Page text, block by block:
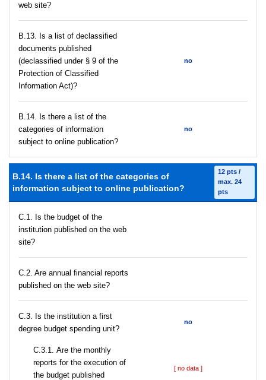
web site?
В.13. Is a list of declassified
documents published
(declassified under § 9 of the
Protection of Classified
Information Act)?
no
В.14. Is there a list of the
categories of information
subject to online publication?
no
В.14. Is there a list of the categories of
information subject to online publication?
12 pts /
max. 24
pts
C.1. Is the budget of the
institution published on the web
site?
C.2. Are annual financial reports
published on the web site?
C.3. Is the institution a first
degree budget spending unit?
no
С.3.1. Are the monthly
reports for the execution of
the budget published
[ no data ]